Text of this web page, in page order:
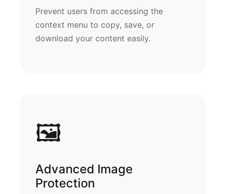
Prevent users from accessing the
context menu to copy, save, or
download your content easily.
🖼️
Advanced Image
Protection